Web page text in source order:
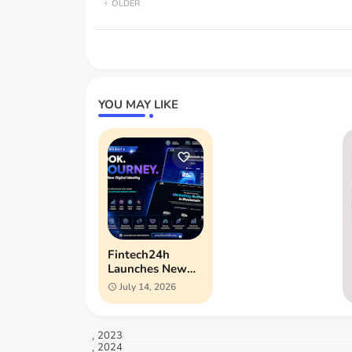
OLDER
YOU MAY LIKE
Fintech24h
Launches New
Website | Global
Blockchain, AI &
July 14, 2026
2023
2024